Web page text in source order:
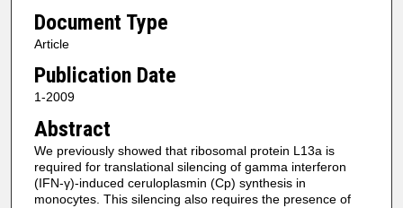
Document Type
Article
Publication Date
1-2009
Abstract
We previously showed that ribosomal protein L13a is
required for translational silencing of gamma interferon
(IFN-γ)-induced ceruloplasmin (Cp) synthesis in
monocytes. This silencing also requires the presence of